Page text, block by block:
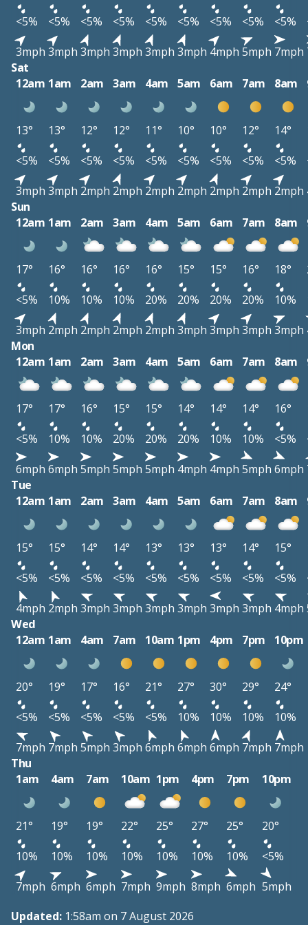
<5%
<5% <5% <5% <5% <5% <5% <5% <5%
3mph 3mph 3mph 3mph 3mph 3mph 4mph 5mph 7mph
Sat
12am 1am 2am 3am 4am 5am 6am 7am 8am
13° 13° 12° 12° 11° 10° 10° 12° 14°
<5%
<5% <5% <5% <5% <5% <5% <5% <5%
3mph 3mph 2mph 2mph 2mph 2mph 2mph 2mph 2mph
Sun
12am 1am 2am 3am 4am 5am 6am 7am 8am
17° 16° 16° 16° 16° 15° 15° 16° 18°
<5%
10% 10% 10% 20% 20% 20% 20% 10%
3mph 2mph 2mph 2mph 2mph 3mph 3mph 3mph 3mph
Mon
12am 1am 2am 3am 4am 5am 6am 7am 8am
17° 17° 16° 15° 15° 14° 14° 14° 16°
<5%
10% 10% 20% 20% 20% 10% 10% <5%
6mph 6mph 5mph 5mph 5mph 4mph 4mph 5mph 6mph
Tue
12am 1am 2am 3am 4am 5am 6am 7am 8am
15° 15° 14° 14° 13° 13° 13° 14° 15°
<5%
<5% <5% <5% <5% <5% <5% <5% <5%
4mph 2mph 3mph 3mph 3mph 3mph 3mph 3mph 4mph
Wed
12am 1am 4am 7am 10am 1pm 4pm 7pm 10pm
20° 19° 17° 16° 21° 27° 30° 29°
24°
<5%
<5% <5% <5% <5% 10% 10% 10%
10%
7mph 7mph 5mph 3mph 6mph 6mph 6mph 7mph 7mph
Thu
1am
4am 7am 10am 1pm 4pm 7pm 10pm
21° 19° 19° 22° 25° 27° 25°
20°
10%
10% 10% 10% 10% 10% 10%
<5%
7mph 6mph 6mph 7mph 9mph 8mph 6mph 5mph
Updated: 1:58am on 7 August 2026